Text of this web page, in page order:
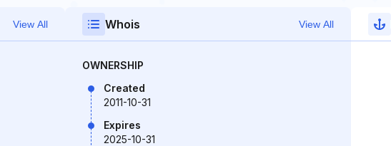
View All Whois View All
OWNERSHIP
Created
2011-10-31
Expires
2025-10-31